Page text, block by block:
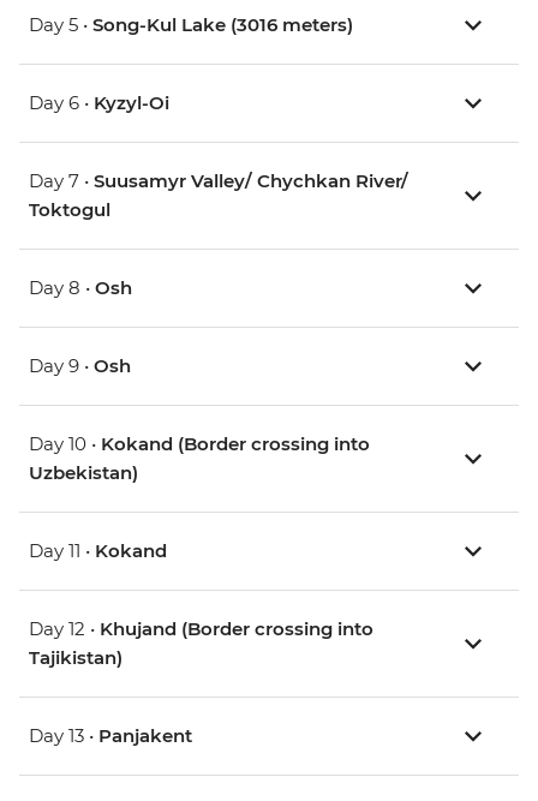
Day 5 • Song-Kul Lake (3016 meters)
Day 6 • Kyzyl-Oi
Day 7 • Suusamyr Valley/ Chychkan River/
Toktogul
Day 8 • Osh
Day 9 • Osh
Day 10 • Kokand (Border crossing into
Uzbekistan)
Day 11 • Kokand
Day 12 • Khujand (Border crossing into
Tajikistan)
Day 13 • Panjakent